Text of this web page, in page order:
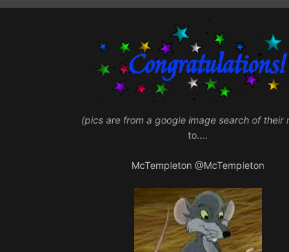
(pics are from a google image search of their
to....
McTempleton@McTempleton